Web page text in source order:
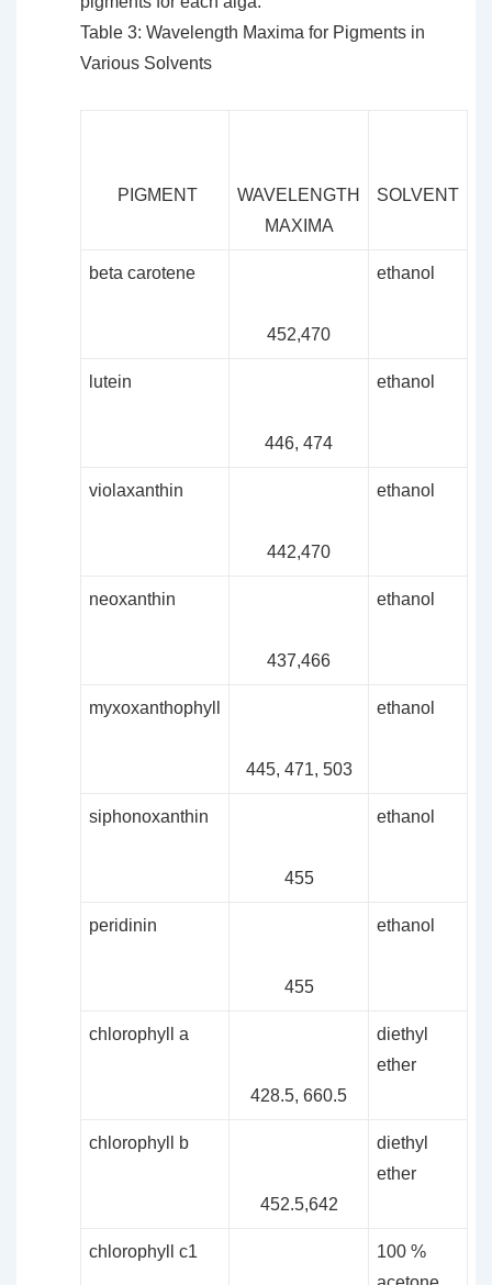
Table 3: Wavelength Maxima for Pigments in
Various Solvents
PIGMENT
WAVELENGTH
MAXIMA
SOLVENT
beta carotene
452,470
ethanol
lutein
446, 474
ethanol
violaxanthin
442,470
ethanol
neoxanthin
437,466
ethanol
myxoxanthophyll
445, 471, 503
ethanol
siphonoxanthin
455
ethanol
peridinin
455
ethanol
chlorophyll a
428.5, 660.5
diethyl
ether
chlorophyll b
452.5,642
diethyl
ether
chlorophyll c1
100 %